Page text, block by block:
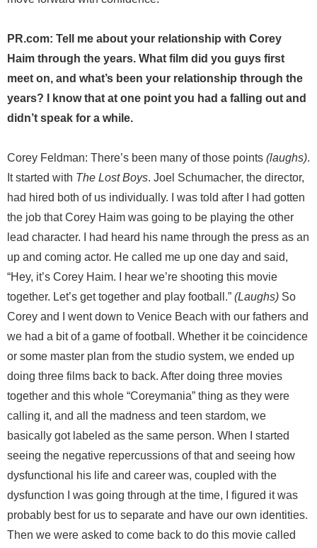
PR.com: Tell me about your relationship with Corey
Haim through the years. What film did you guys first
meet on, and what’s been your relationship through the
years? I know that at one point you had a falling out and
didn’t speak for a while.
Corey Feldman: There’s been many of those points (laughs).
It started with The Lost Boys. Joel Schumacher, the director,
had hired both of us individually. I was told after I had gotten
the job that Corey Haim was going to be playing the other
lead character. I had heard his name through the press as an
up and coming actor. He called me up one day and said,
“Hey, it’s Corey Haim. I hear we’re shooting this movie
together. Let’s get together and play football.” (Laughs) So
Corey and I went down to Venice Beach with our fathers and
we had a bit of a game of football. Whether it be coincidence
or some master plan from the studio system, we ended up
doing three films back to back. After doing three movies
together and this whole “Coreymania” thing as they were
calling it, and all the madness and teen stardom, we
basically got labeled as the same person. When I started
seeing the negative repercussions of that and seeing how
dysfunctional his life and career was, coupled with the
dysfunction I was going through at the time, I figured it was
probably best for us to separate and have our own identities.
Then we were asked to come back to do this movie called